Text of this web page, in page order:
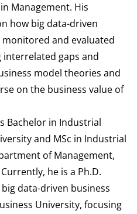
Management. His
how big data-driven
and evaluated
gaps and
model theories and
on the business value of
Bachelor in Industrial
and MSc in Industrial
of Management,
he is a Ph.D.
data-driven business
University, focusing